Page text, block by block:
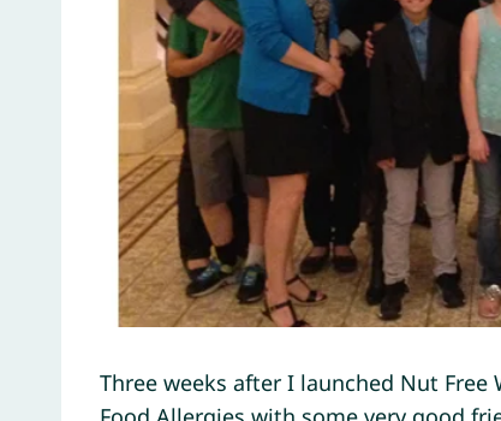
Three weeks after I launched Nut